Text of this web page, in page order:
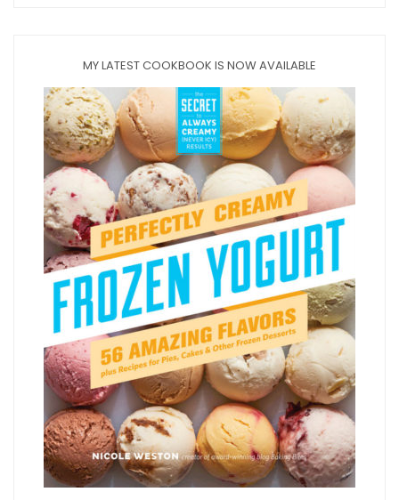
MY LATEST COOKBOOK IS NOW AVAILABLE